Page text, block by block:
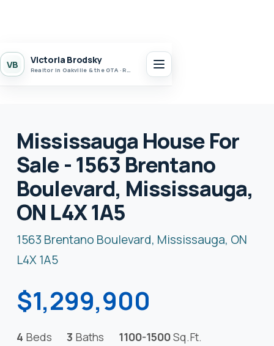
VB Victoria Brodsky
Realtor in Oakville & the GTA · Realty 7 Ltd.
Mississauga House For
Sale - 1563 Brentano
Boulevard, Mississauga,
ON L4X 1A5
1563 Brentano Boulevard, Mississauga, ON
L4X 1A5
$1,299,900
4 Beds 3 Baths 1100-1500Sq.Ft.